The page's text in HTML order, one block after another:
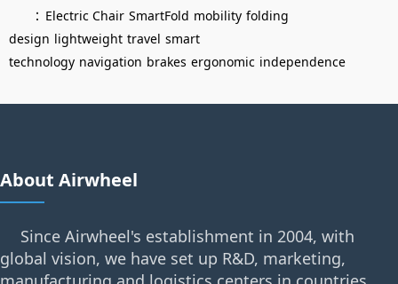
： Electric Chair SmartFold mobility folding
design lightweight travel smart
technology navigation brakes ergonomic independence
About Airwheel
Since Airwheel's establishment in 2004, with
global vision, we have set up R&D, marketing,